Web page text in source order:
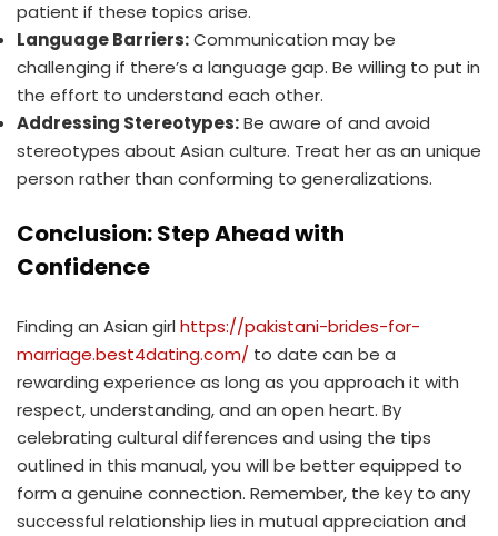
patient if these topics arise.
Language Barriers:Communication may be
challenging if there’s a language gap. Be willing to put in
the effort to understand each other.
Addressing Stereotypes:Be aware of and avoid
stereotypes about Asian culture. Treat her as an unique
person rather than conforming to generalizations.
Conclusion: Step Ahead with
Confidence
Finding an Asian girl https://pakistani-brides-for-
marriage.best4dating.com/ to date can be a
rewarding experience as long as you approach it with
respect, understanding, and an open heart. By
celebrating cultural differences and using the tips
outlined in this manual, you will be better equipped to
form a genuine connection. Remember, the key to any
successful relationship lies in mutual appreciation and